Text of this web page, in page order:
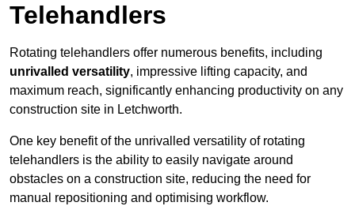
Telehandlers
Rotating telehandlers offer numerous benefits, including
unrivalled versatility, impressive lifting capacity, and
maximum reach, significantly enhancing productivity on any
construction site in Letchworth.
One key benefit of the unrivalled versatility of rotating
telehandlers is the ability to easily navigate around
obstacles on a construction site, reducing the need for
manual repositioning and optimising workflow.